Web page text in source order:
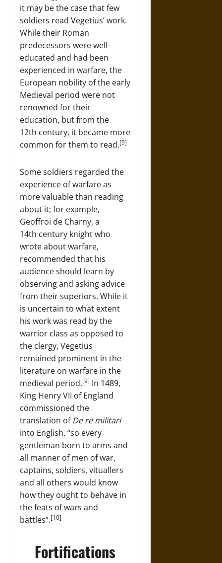
it may be the case that few
soldiers read Vegetius’ work.
While their Roman
predecessors were well-
educated and had been
experienced in warfare, the
European nobility of the early
Medieval period were not
renowned for their
education, but from the
12th century, it became more
common for them to read.[9]
Some soldiers regarded the
experience of warfare as
more valuable than reading
about it; for example,
Geoffroi de Charny, a
14th century knight who
wrote about warfare,
recommended that his
audience should learn by
observing and asking advice
from their superiors. While it
is uncertain to what extent
his work was read by the
warrior class as opposed to
the clergy, Vegetius
remained prominent in the
literature on warfare in the
medieval period.[9] In 1489,
King Henry VII of England
commissioned the
translation ofDe re militari
into English, “so every
gentleman born to arms and
all manner of men of war,
captains, soldiers, vituallers
and all others would know
how they ought to behave in
the feats of wars and
battles”.[10]
Fortifications